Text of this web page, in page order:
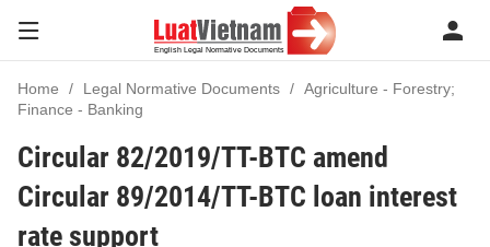
Home Legal Normative Documents
Agriculture - Forestry;
Finance - Banking
Circular 82/2019/TT-BTC amend
Circular 89/2014/TT-BTC loan interest
rate support